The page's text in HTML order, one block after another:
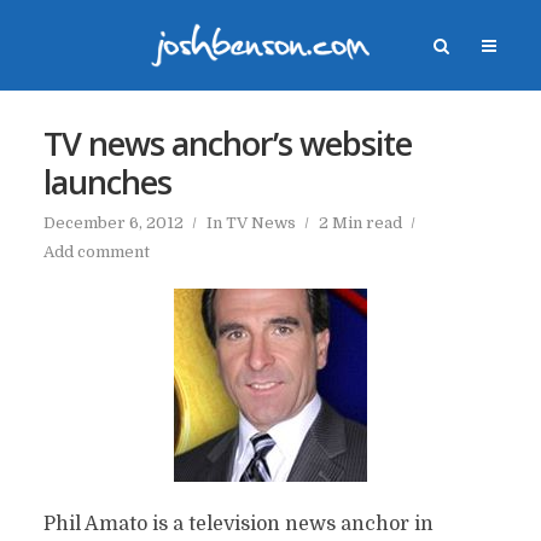
TV news anchor’s website
launches
December 6, 2012 In TV News
2 Min read
Add comment
Phil Amato is a television news anchor in